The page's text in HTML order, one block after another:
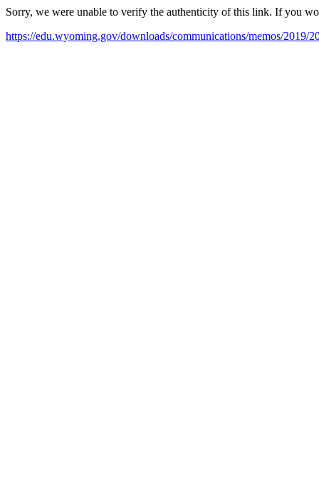
Sorry, we were unable to verify the authenticity of this link. If you
https://edu.wyoming.gov/downloads/communications/memos/2019/